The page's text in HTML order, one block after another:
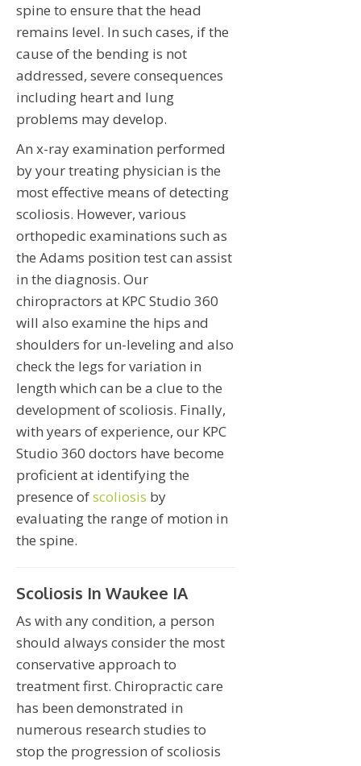
spine to ensure that the head
remains level. In such cases, if the
cause of the bending is not
addressed, severe consequences
including heart and lung
problems may develop.
An x-ray examination performed
by your treating physician is the
most effective means of detecting
scoliosis. However, various
orthopedic examinations such as
the Adams position test can assist
in the diagnosis. Our
chiropractors at KPC Studio 360
will also examine the hips and
shoulders for un-leveling and also
check the legs for variation in
length which can be a clue to the
development of scoliosis. Finally,
with years of experience, our KPC
Studio 360 doctors have become
proficient at identifying the
presence ofscoliosis by
evaluating the range of motion in
the spine.
Scoliosis In Waukee IA
As with any condition, a person
should always consider the most
conservative approach to
treatment first. Chiropractic care
has been demonstrated in
numerous research studies to
stop the progression of scoliosis